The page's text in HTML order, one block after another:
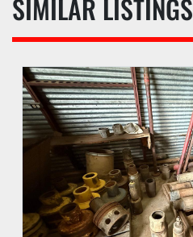
SIMILAR LISTINGS